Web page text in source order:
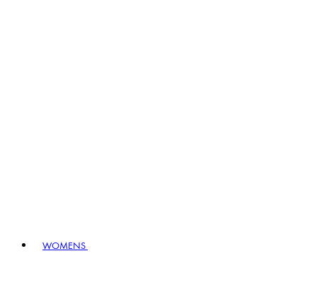
WOMENS